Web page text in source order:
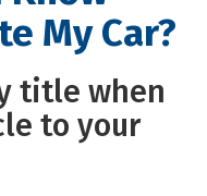
My Car?
title when
to your